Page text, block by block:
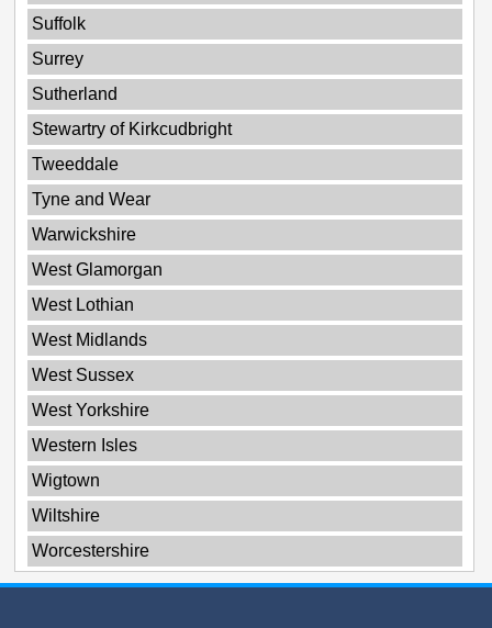
Suffolk
Surrey
Sutherland
Stewartry of Kirkcudbright
Tweeddale
Tyne and Wear
Warwickshire
West Glamorgan
West Lothian
West Midlands
West Sussex
West Yorkshire
Western Isles
Wigtown
Wiltshire
Worcestershire